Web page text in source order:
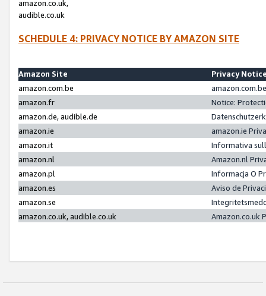
amazon.co.uk,
audible.co.uk
SCHEDULE 4: PRIVACY NOTICE BY AMAZON SITE
Amazon Site
Privacy
amazon.com.be
amazon.fr
Notice:
amazon.de, audible.de
amazon.ie
amazon.ie
amazon.it
Informativa
amazon.nl
Amazon.nl
amazon.pl
Informacja O
amazon.es
Aviso de
amazon.se
amazon.co.uk, audible.co.uk
Amazon.co.uk